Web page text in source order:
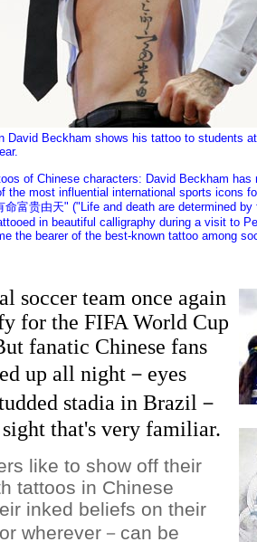
David Beckham shows his tattoo to students
of Chinese characters: David Beckham has
the most influential international sports icons
命富贵由天" ("Life and death are determined
in beautiful calligraphy during a visit to
the bearer of the best-known tattoo among
soccer team once again
for the FIFA World Cup
fanatic Chinese fans
up all night－eyes
stadia in Brazil－
sight that's very familiar.
like to show off their
tattoos in Chinese
inked beliefs on their
wherever－can be